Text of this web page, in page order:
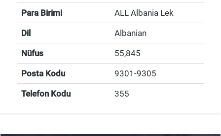
Para Birimi ALL Albania Lek
Dil Albanian
Nüfus 55,845
Posta Kodu 9301-9305
Telefon Kodu 355